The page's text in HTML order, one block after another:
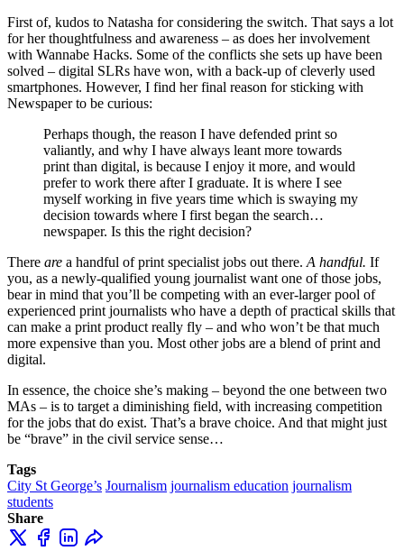
First of, kudos to Natasha for considering the switch. That says a lot
for her thoughtfulness and awareness – as does her involvement
with Wannabe Hacks. Some of the conflicts she sets up have been
solved – digital SLRs have won, with a back-up of cleverly used
smartphones. However, I find her final reason for sticking with
Newspaper to be curious:
Perhaps though, the reason I have defended print so
valiantly, and why I have always leant more towards
print than digital, is because I enjoy it more, and would
prefer to work there after I graduate. It is where I see
myself working in five years time which is swaying my
decision towards where I first began the search…
newspaper. Is this the right decision?
There are a handful of print specialist jobs out there. A handful. If
you, as a newly-qualified young journalist want one of those jobs,
bear in mind that you’ll be competing with an ever-larger pool of
experienced print journalists who have a depth of practical skills that
can make a print product really fly – and who won’t be that much
more expensive than you. Most other jobs are a blend of print and
digital.
In essence, the choice she’s making – beyond the one between two
MAs – is to target a diminishing field, with increasing competition
for the jobs that do exist. That’s a brave choice. And that might just
be “brave” in the civil service sense…
Tags
City St George’s Journalism journalism education journalism
students
Share